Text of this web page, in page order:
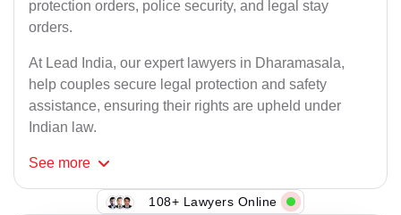
protection orders, police security, and legal stay
orders.
At Lead India, our expert lawyers in Dharamasala,
help couples secure legal protection and safety
assistance, ensuring their rights are upheld under
Indian law.
See more
108+ Lawyers Online